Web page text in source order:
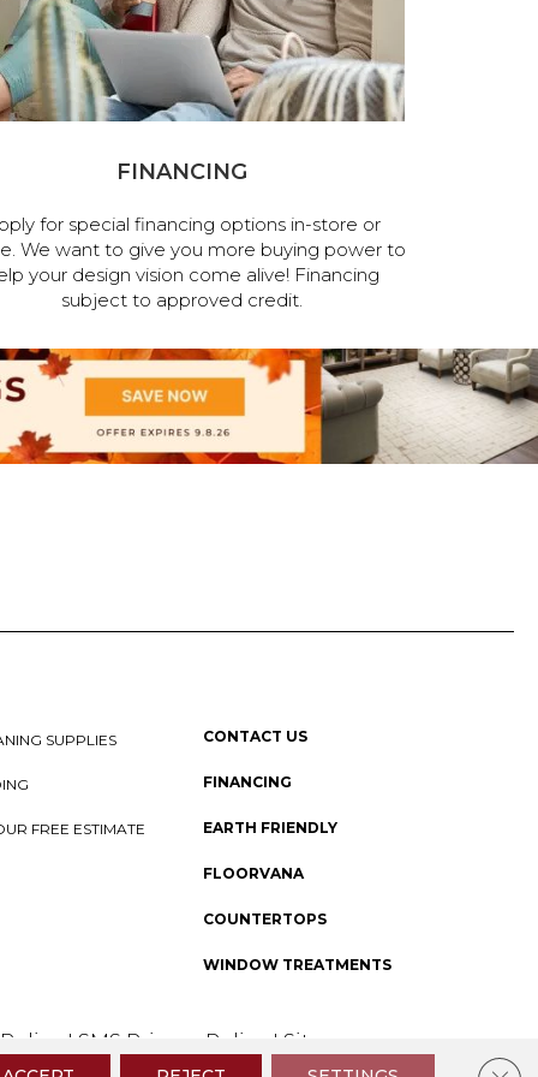
FINANCING
for special financing options in-store or
We want to give you more buying power to
your design vision come alive! Financing
subject to approved credit.
SUPPLIES
FREE ESTIMATE
CONTACT US
FINANCING
EARTH FRIENDLY
FLOORVANA
COUNTERTOPS
WINDOW TREATMENTS
I SMS Privacy Policy I Sitemap